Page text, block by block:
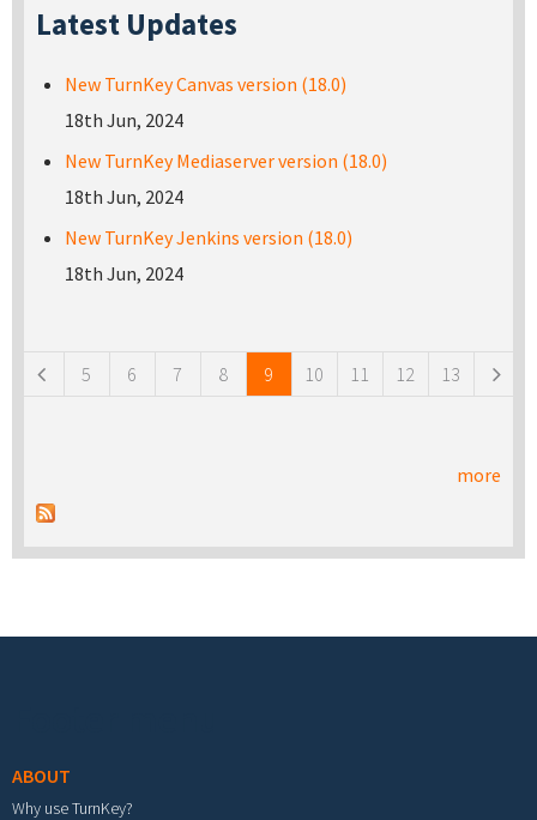
Latest Updates
New TurnKey Canvas version (18.0)
18th Jun, 2024
New TurnKey Mediaserver version (18.0)
18th Jun, 2024
New TurnKey Jenkins version (18.0)
18th Jun, 2024
5 6 7 8 9 10 11 12 13
more
ABOUT
Why use TurnKey?